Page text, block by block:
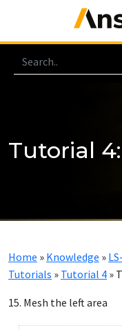
Tutorial
Home » Knowledge »
Tutorials » Tutorial 4 »
15. Mesh the left area